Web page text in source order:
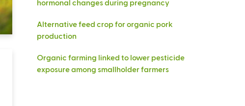
hormonal changes during pregnancy
Alternative feed crop for organic pork
production
Organic farming linked to lower pesticide
exposure among smallholder farmers